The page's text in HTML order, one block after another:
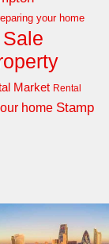
your home
Market Rental
home Stamp